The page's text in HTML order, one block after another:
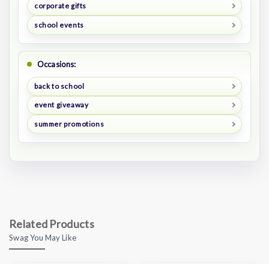
corporate gifts
school events
Occasions:
back to school
event giveaway
summer promotions
Related Products
Swag You May Like